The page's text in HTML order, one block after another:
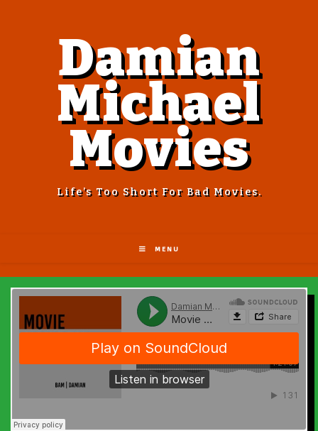
Damian
Michael
Movies
Life’s Too Short For Bad Movies.
MENU